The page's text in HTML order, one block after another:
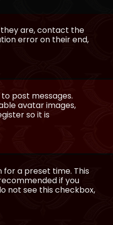
they are, contact the
error on their end,
post messages.
avatar images,
so it is
for a preset time. This
if you
not see this checkbox,